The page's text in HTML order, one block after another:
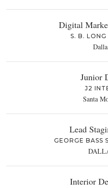
Digital
S. B.
Junior
J2
Santa
Lead
GEORGE BASS
Interior